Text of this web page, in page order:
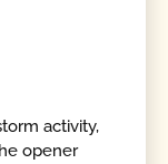
activity,
opener